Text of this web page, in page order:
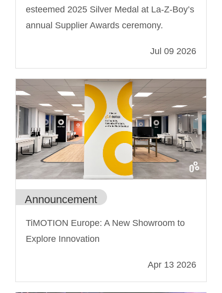
esteemed 2025 Silver Medal at La-Z-Boy’s
annual Supplier Awards ceremony.
Jul 09 2026
Announcement
TiMOTION Europe: A New Showroom to
Explore Innovation
Apr 13 2026